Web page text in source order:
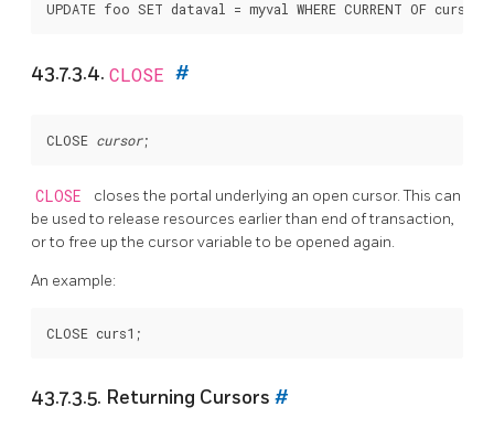
43.7.3.4. CLOSE #
CLOSE cursor
CLOSE
closes the portal underlying an open cursor. This can
be used to release resources earlier than end of transaction,
or to free up the cursor variable to be opened again.
An example:
43.7.3.5. Returning Cursors #